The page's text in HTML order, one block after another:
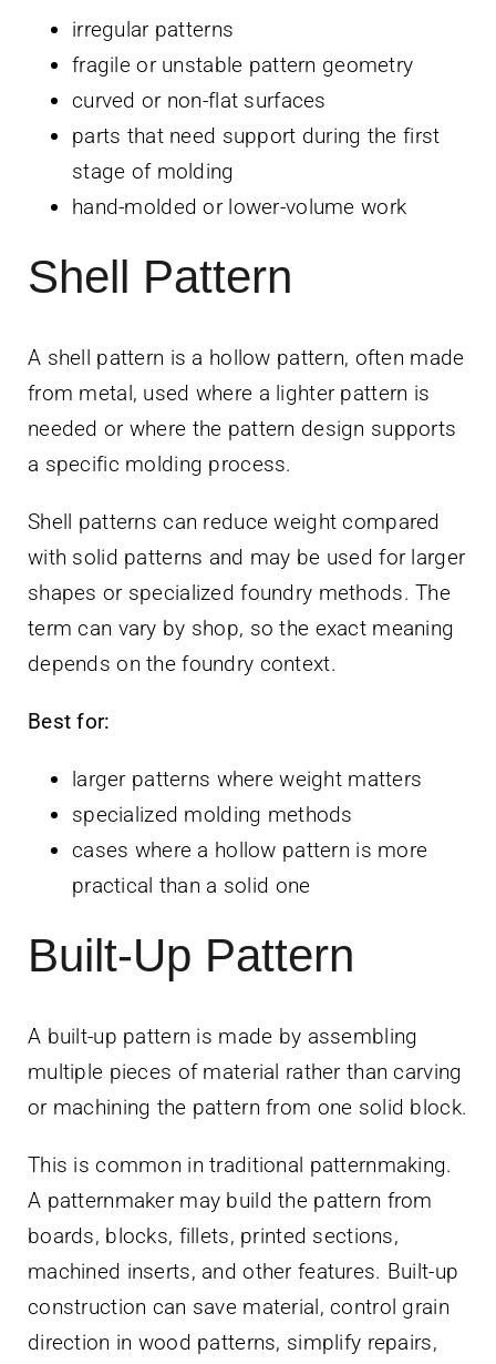
irregular patterns
fragile or unstable pattern geometry
curved or non-flat surfaces
parts that need support during the first
stage of molding
hand-molded or lower-volume work
Shell Pattern
A shell pattern is a hollow pattern, often made
from metal, used where a lighter pattern is
needed or where the pattern design supports
a specific molding process.
Shell patterns can reduce weight compared
with solid patterns and may be used for larger
shapes or specialized foundry methods. The
term can vary by shop, so the exact meaning
depends on the foundry context.
Best for:
larger patterns where weight matters
specialized molding methods
cases where a hollow pattern is more
practical than a solid one
Built-Up Pattern
A built-up pattern is made by assembling
multiple pieces of material rather than carving
or machining the pattern from one solid block.
This is common in traditional patternmaking.
A patternmaker may build the pattern from
boards, blocks, fillets, printed sections,
machined inserts, and other features. Built-up
construction can save material, control grain
direction in wood patterns, simplify repairs,